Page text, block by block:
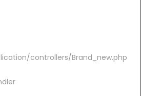
controllers/Brand_new.php